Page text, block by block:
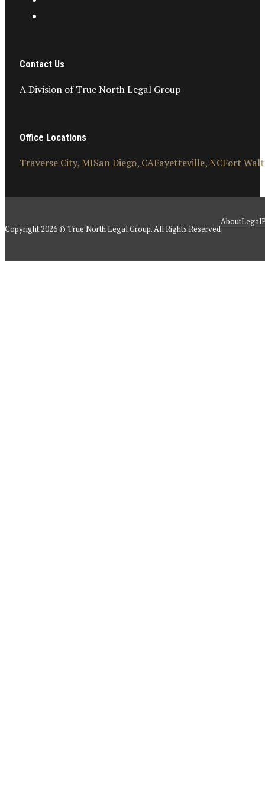
Contact Us
A Division of True North Legal Group
Office Locations
Traverse City, MISan Diego, CAFayetteville, NCFort
Copyright 2026 © True North Legal Group. All Rights Reserved
AboutLegal